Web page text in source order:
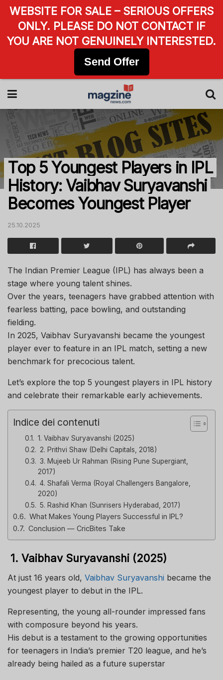
Top 5 Youngest Players in IPL
History: Vaibhav Suryavanshi
Becomes Youngest Player
25.10.2025
The Indian Premier League (IPL) has always been a
stage where young talent shines.
Over the years, teenagers have grabbed attention with
fearless batting, pace bowling, and outstanding
fielding.
In 2025, Vaibhav Suryavanshi became the youngest
player ever to feature in an IPL match, setting a new
benchmark for precocious talent.
Let’s explore the top 5 youngest players in IPL history
and celebrate their remarkable early achievements.
Indice dei contenuti
1. Vaibhav Suryavanshi (2025)
2. Prithvi Shaw (Delhi Capitals, 2018)
3. Mujeeb Ur Rahman (Rising Pune Supergiant,
2017)
4. Shafali Verma (Royal Challengers Bangalore,
2020)
5. Rashid Khan (Sunrisers Hyderabad, 2017)
What Makes Young Players Successful in IPL?
Conclusion — CricBites Take
1. Vaibhav Suryavanshi (2025)
At just 16 years old, Vaibhav Suryavanshi became the
youngest player to debut in the IPL.
Representing, the young all-rounder impressed fans
with composure beyond his years.
His debut is a testament to the growing opportunities
for teenagers in India’s premier T20 league, and he’s
already being hailed as a future superstar
WEBSITE FOR SALE – SERIOUS OFFERS
ONLY. PLEASE DO NOT CONTACT IF
YOU ARE NOT GENUINELY INTERESTED.
Send Offer